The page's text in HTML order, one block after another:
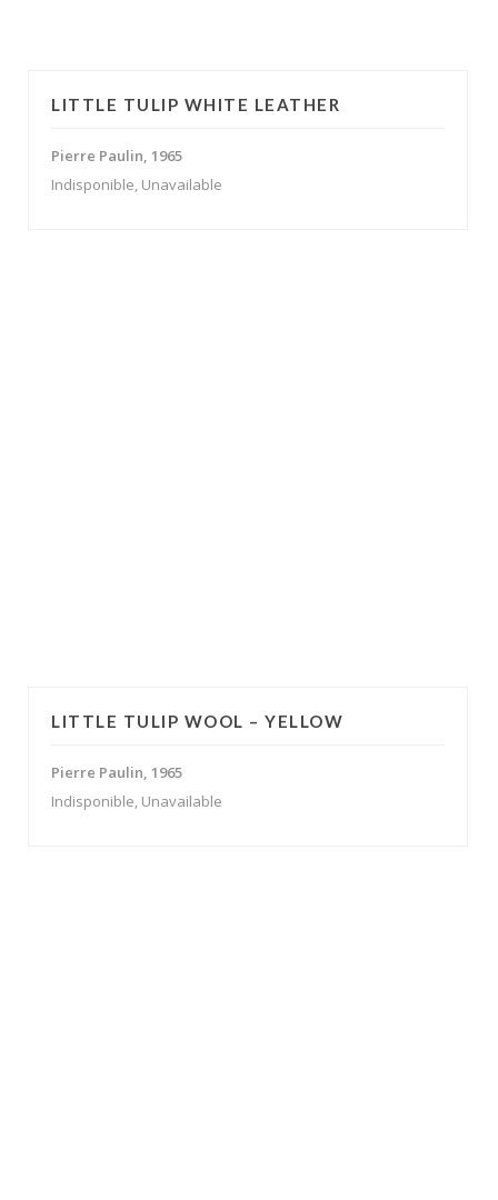
LITTLE TULIP WHITE LEATHER
Pierre Paulin, 1965
Indisponible, Unavailable
LITTLE TULIP WOOL – YELLOW
Pierre Paulin, 1965
Indisponible, Unavailable